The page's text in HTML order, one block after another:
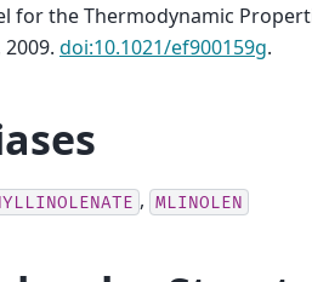
for the Thermodynamic
2009. doi:10.1021/ef900159g.
, MLINOLEN